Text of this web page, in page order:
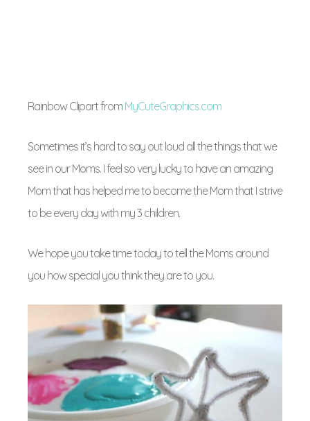
Rainbow Clipart from MyCuteGraphics.com
Sometimes it’s hard to say out loud all the things that we
see in our Moms. I feel so very lucky to have an amazing
Mom that has helped me to become the Mom that I strive
to be every day with my 3 children.
We hope you take time today to tell the Moms around
you how special you think they are to you.